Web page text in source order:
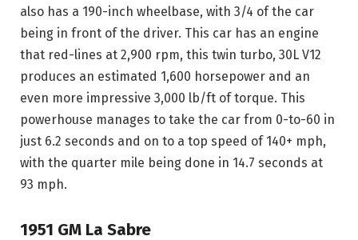
also has a 190-inch wheelbase, with 3/4 of the car
being in front of the driver. This car has an engine
that red-lines at 2,900 rpm, this twin turbo, 30L V12
produces an estimated 1,600 horsepower and an
even more impressive 3,000 lb/ft of torque. This
powerhouse manages to take the car from 0-to-60 in
just 6.2 seconds and on to a top speed of 140+ mph,
with the quarter mile being done in 14.7 seconds at
93 mph.
1951 GM La Sabre